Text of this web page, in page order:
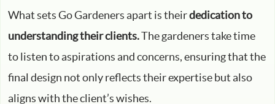
What sets Go Gardeners apart is theirdedication to
understanding their clients.The gardeners take time
to listen to aspirations and concerns, ensuring that the
final design not only reflects their expertise but also
aligns with the client’s wishes.